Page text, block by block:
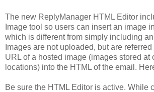
The new ReplyManager HTML Editor
Image tool so users can insert an image
which is different from simply including
Images are not uploaded, but are
URL of a hosted image (images stored at
locations) into the HTML of the email.
Be sure the HTML Editor is active. While